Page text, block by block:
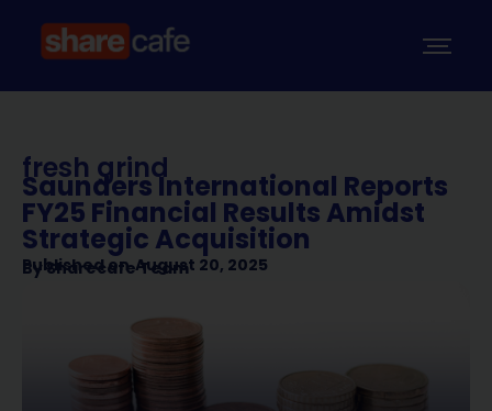
fresh grind
Saunders International Reports
FY25 Financial Results Amidst
Strategic Acquisition
Published on August 20, 2025
BySharecafe Team